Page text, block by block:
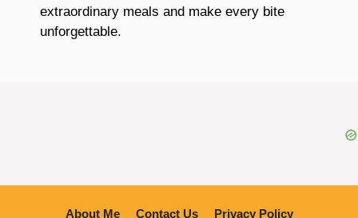
extraordinary meals and make every bite
unforgettable.
About Me Contact Us
Privacy Policy